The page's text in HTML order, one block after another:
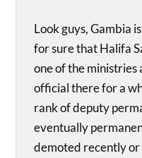
Look guys, Gambia
for sure that Halifa
one of the ministries
official there for a
rank of deputy
eventually
demoted recently